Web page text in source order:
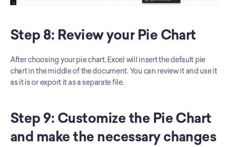
Step 8: Review your Pie Chart
After choosing your pie chart, Excel will insert the default pie
chart in the middle of the document. You can review it and use it
as it is or export it as a separate file.
Step 9: Customize the Pie Chart
and make the necessary changes